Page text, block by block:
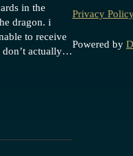
in the
dragon. i
to receive
don’t actually…
Privacy
Powered by